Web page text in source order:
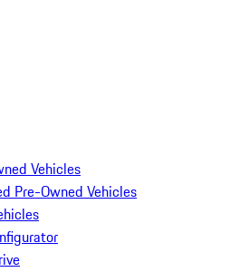
Vehicles
Pre-Owned Vehicles